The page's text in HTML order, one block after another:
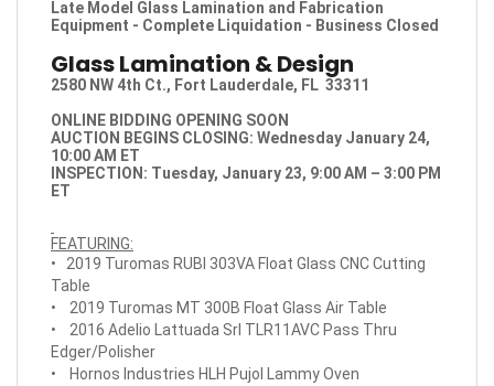
Late Model Glass Lamination and Fabrication
Equipment - Complete Liquidation - Business Closed
Glass Lamination & Design
2580 NW 4th Ct., Fort Lauderdale, FL 33311
ONLINE BIDDING OPENING SOON
AUCTION BEGINS CLOSING: Wednesday January 24,
10:00 AM ET
INSPECTION: Tuesday, January 23, 9:00 AM – 3:00 PM
ET
FEATURING:
• 2019 Turomas RUBI 303VA Float Glass CNC Cutting
Table
• 2019 Turomas MT 300B Float Glass Air Table
• 2016 Adelio Lattuada Srl TLR11AVC Pass Thru
Edger/Polisher
• Hornos Industries HLH Pujol Lammy Oven